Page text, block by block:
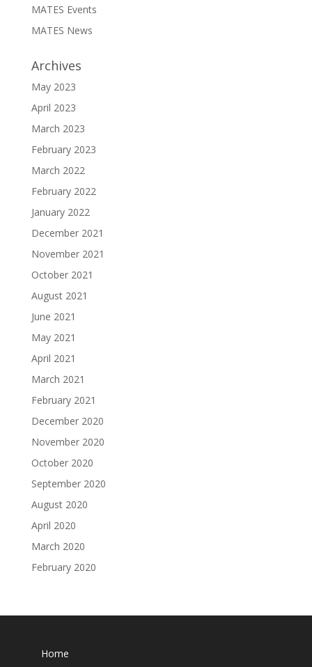
MATES Events
MATES News
Archives
May 2023
April 2023
March 2023
February 2023
March 2022
February 2022
January 2022
December 2021
November 2021
October 2021
August 2021
June 2021
May 2021
April 2021
March 2021
February 2021
December 2020
November 2020
October 2020
September 2020
August 2020
April 2020
March 2020
February 2020
Home